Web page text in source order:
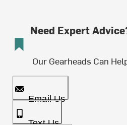
Need Expert
Our Gearheads Can
Email Us
Text Us